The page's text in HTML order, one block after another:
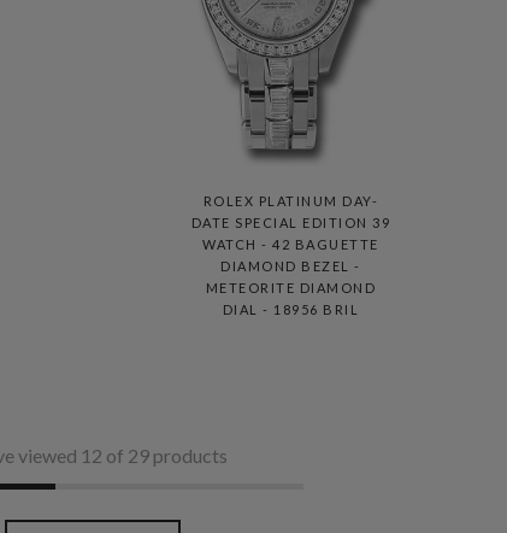
ROLEX PLATINUM DAY-
DATE SPECIAL EDITION 39
WATCH - 42 BAGUETTE
DIAMOND BEZEL -
METEORITE DIAMOND
DIAL - 18956 BRIL
viewed 12 of 29 products